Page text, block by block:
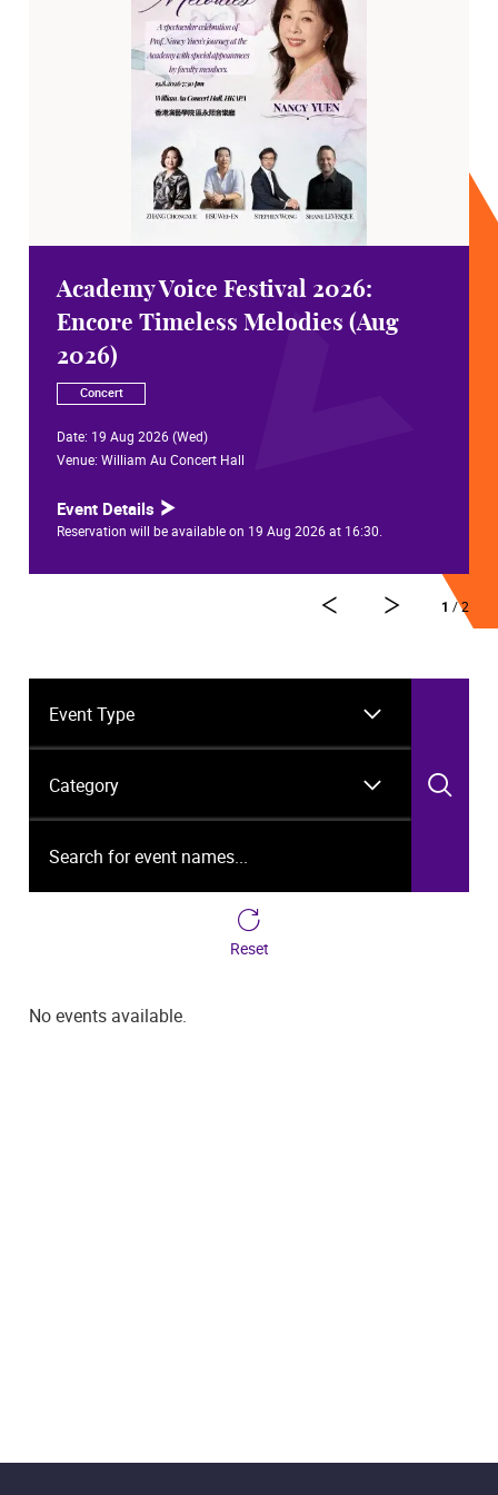
Academy Voice Festival 2026:
Encore Timeless Melodies (Aug
2026)
Concert
Date: 19 Aug 2026 (Wed)
Venue: William Au Concert Hall
Event Details
Reservation will be available on 19 Aug 2026 at 16:30.
1 / 2
Reset
No events available.